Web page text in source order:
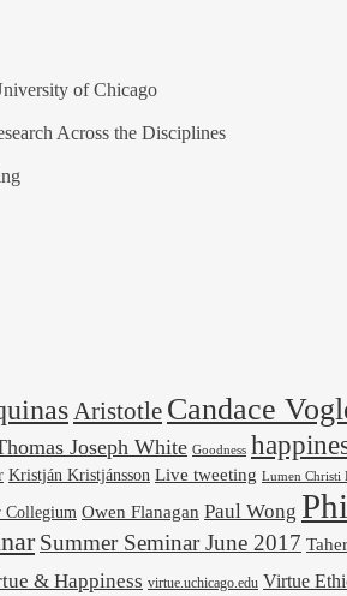
of Chicago
Across the Disciplines
Aristotle Candace
Joseph White Goodness
Kristján Kristjánsson Live tweeting Lumen Christi
Collegium Owen Flanagan Paul Wong
Summer Seminar June 2017
& Happiness virtue.uchicago.edu Virtue